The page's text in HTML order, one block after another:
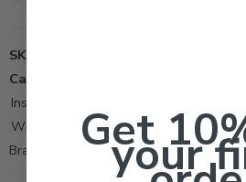
SKU:
Categories:
Insect Glue-Trap-Tool
Wild Animal
Brand:
Get
your